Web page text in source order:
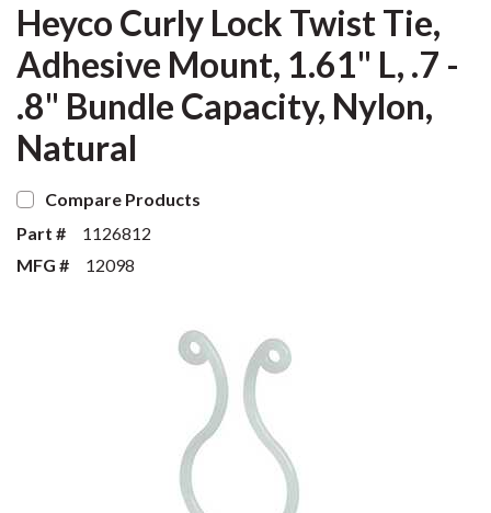
Heyco Curly Lock Twist Tie,
Adhesive Mount, 1.61" L, .7 -
.8" Bundle Capacity, Nylon,
Natural
Compare Products
Part #
1126812
MFG #
12098